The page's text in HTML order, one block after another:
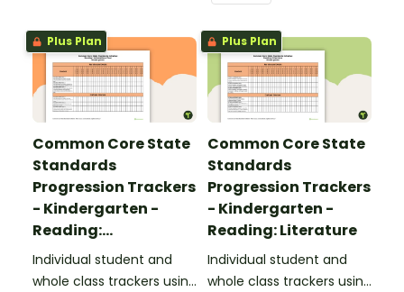
Standards.
Plus Plan
Common Core State
Standards
Progression Trackers
- Kindergarten -
Reading:
Informational Text
Individual student and
whole class trackers using
Plus Plan
Common Core State
Standards
Progression Trackers
- Kindergarten -
Reading: Literature
Individual student and
whole class trackers using